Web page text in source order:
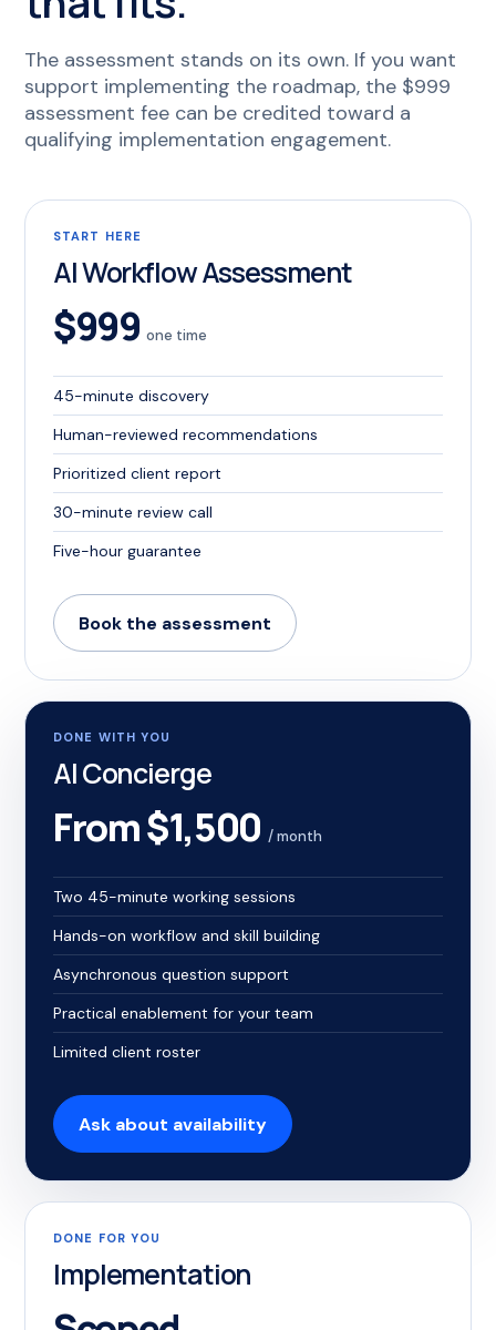
The assessment stands on its own. If you want
support implementing the roadmap, the $999
assessment fee can be credited toward a
qualifying implementation engagement.
START HERE
AI Workflow Assessment
$999one time
45-minute discovery
Human-reviewed recommendations
Prioritized client report
30-minute review call
Five-hour guarantee
Book the assessment
DONE WITH YOU
AI Concierge
From $1,500 / month
Two 45-minute working sessions
Hands-on workflow and skill building
Asynchronous question support
Practical enablement for your team
Limited client roster
Ask about availability
DONE FOR YOU
Implementation